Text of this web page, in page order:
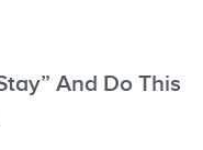
And Do This